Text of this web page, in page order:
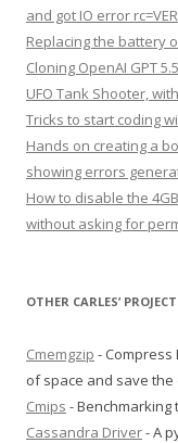
and got IO error
Replacing the battery
Cloning OpenAI GPT
UFO Tank Shooter,
Tricks to start coding
Hands on creating a
showing errors
How to disable the
without asking for
OTHER CARLES’
Cmemgzip -
of space and save the
Cmips - Benchmarking
Cassandra Driver- A